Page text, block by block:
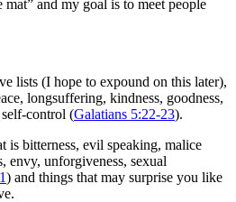
mat” and my goal is to meet people
lists (I hope to expound on this later),
longsuffering, kindness, goodness,
self-control (Galatians 5:22-23).
is bitterness, evil speaking, malice
envy, unforgiveness, sexual
) and things that may surprise you like